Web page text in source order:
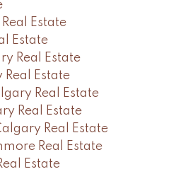
Estate
Estate
Real Estate
Estate
Real Estate
Real Estate
Real Estate
Real Estate
Estate